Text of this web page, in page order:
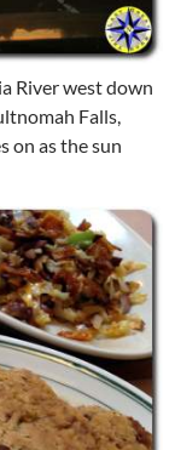
River west down
Falls,
on as the sun